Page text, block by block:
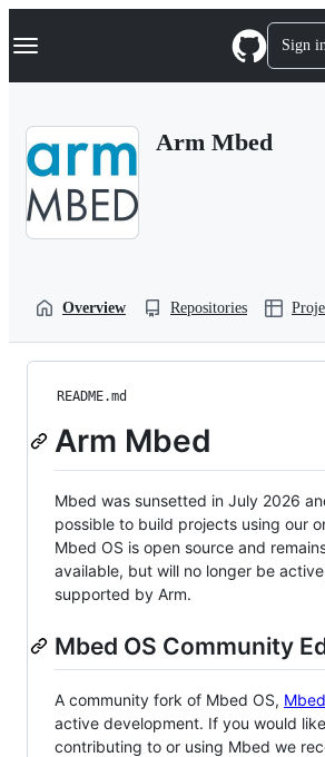
k
p
Navigation Menu Sign
Arm Mbed
Overview Repositories
README.md
Arm Mbed
Mbed was sunsetted in July 2026
possible to build projects using our
Mbed OS is open source and
available, but will no longer be
supported by Arm.
Mbed OS Community
A community fork of Mbed OS,
active development. If you would
contributing to or using Mbed we